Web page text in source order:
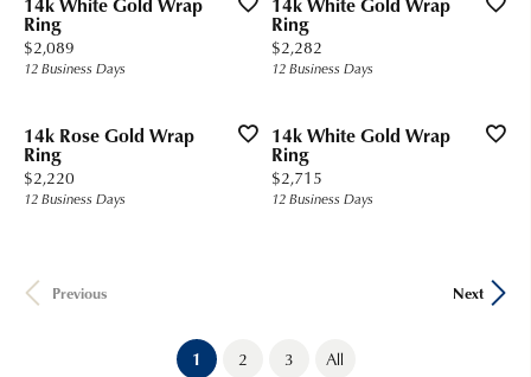
14k White Gold Wrap
Ring
Price:
$2,089
12 Business Days
14k White Gold Wrap
Ring
Price:
$2,282
12 Business Days
14k Rose Gold Wrap
Ring
Price:
$2,220
12 Business Days
14k White Gold Wrap
Ring
Price:
$2,715
12 Business Days
Previous Next
1 (current)
2 3 All